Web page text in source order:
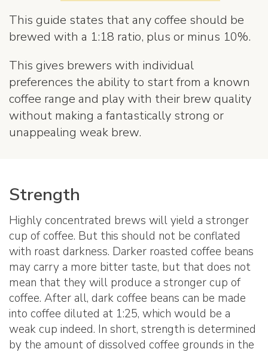
This guide states that any coffee should be
brewed with a 1:18 ratio, plus or minus 10%.
This gives brewers with individual
preferences the ability to start from a known
coffee range and play with their brew quality
without making a fantastically strong or
unappealing weak brew.
Strength
Highly concentrated brews will yield a stronger
cup of coffee. But this should not be conflated
with roast darkness. Darker roasted coffee beans
may carry a more bitter taste, but that does not
mean that they will produce a stronger cup of
coffee. After all, dark coffee beans can be made
into coffee diluted at 1:25, which would be a
weak cup indeed. In short, strength is determined
by the amount of dissolved coffee grounds in the